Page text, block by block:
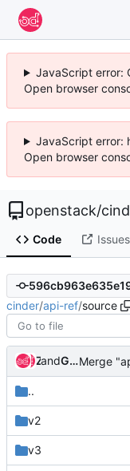
JavaScript error:
Open browser
JavaScript error:
Open browser
openstack/
Code Issues
cinder/api-ref/source
Zuul
and Gerrit Code Review
..
v2
v3